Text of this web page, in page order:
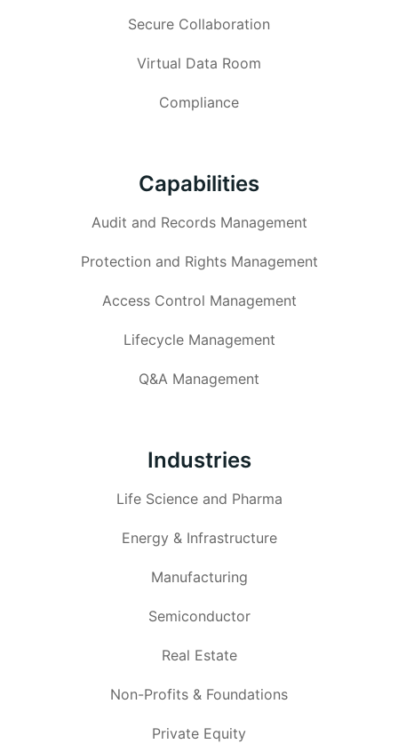
Secure Collaboration
Virtual Data Room
Compliance
Capabilities
Audit and Records Management
Protection and Rights Management
Access Control Management
Lifecycle Management
Q&A Management
Industries
Life Science and Pharma
Energy & Infrastructure
Manufacturing
Semiconductor
Real Estate
Non-Profits & Foundations
Private Equity